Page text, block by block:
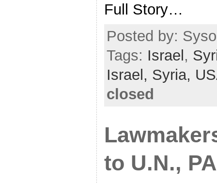
Full Story…
Posted by:
Tags: Israel ,
Israel, Syria,
closed
to U.N., PA